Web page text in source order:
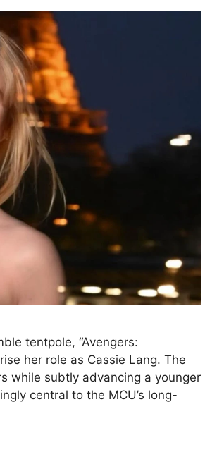
tentpole, “Avengers:
her role as Cassie Lang. The
while subtly advancing a younger
central to the MCU’s long-